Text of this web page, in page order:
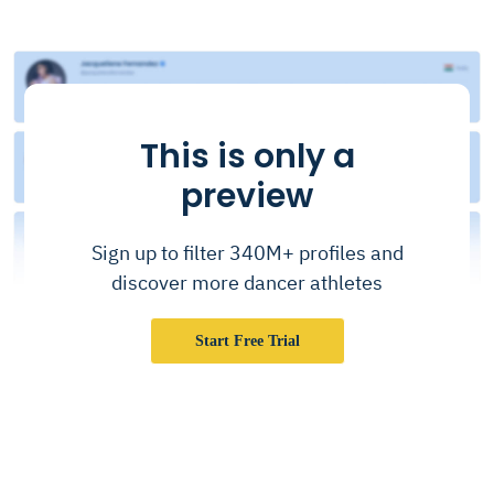
This is only a
preview
Sign up to filter 340M+ profiles and
discover more dancer athletes
Start Free Trial